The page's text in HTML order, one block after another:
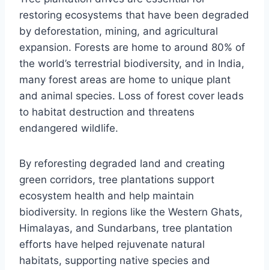
restoring ecosystems that have been degraded
by deforestation, mining, and agricultural
expansion. Forests are home to around 80% of
the world’s terrestrial biodiversity, and in India,
many forest areas are home to unique plant
and animal species. Loss of forest cover leads
to habitat destruction and threatens
endangered wildlife.
By reforesting degraded land and creating
green corridors, tree plantations support
ecosystem health and help maintain
biodiversity. In regions like the Western Ghats,
Himalayas, and Sundarbans, tree plantation
efforts have helped rejuvenate natural
habitats, supporting native species and